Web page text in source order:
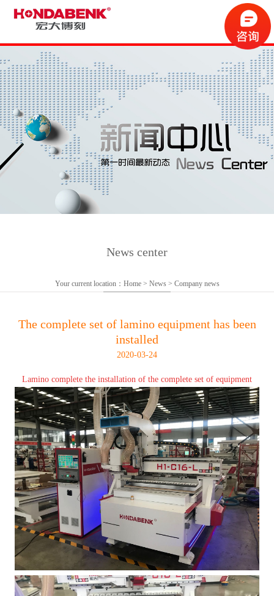
News center
Your current location： Home> News> Company news
The complete set of lamino equipment has been
installed
2020-03-24
Lamino complete the installation of the complete set of equipment